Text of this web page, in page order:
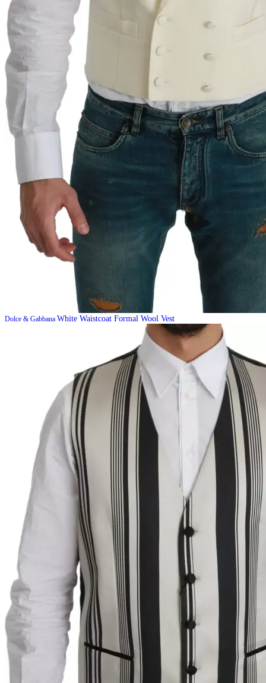
Dolce & Gabbana White Waistcoat Formal Wool Vest